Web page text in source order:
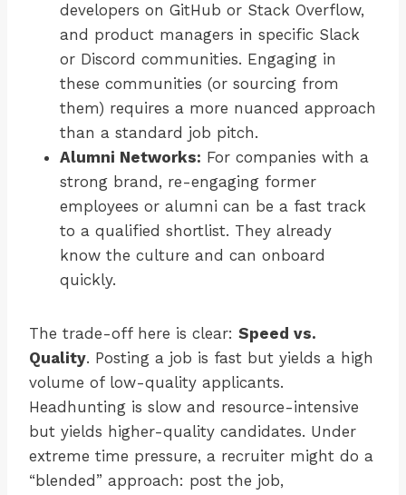
developers on GitHub or Stack Overflow,
and product managers in specific Slack
or Discord communities. Engaging in
these communities (or sourcing from
them) requires a more nuanced approach
than a standard job pitch.
Alumni Networks: For companies with a
strong brand, re-engaging former
employees or alumni can be a fast track
to a qualified shortlist. They already
know the culture and can onboard
quickly.
The trade-off here is clear: Speed vs.
Quality. Posting a job is fast but yields a high
volume of low-quality applicants.
Headhunting is slow and resource-intensive
but yields higher-quality candidates. Under
extreme time pressure, a recruiter might do a
“blended” approach: post the job,